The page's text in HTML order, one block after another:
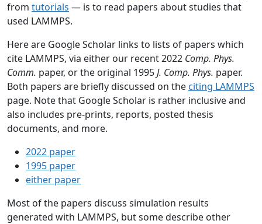
from tutorials — is to read papers about studies that
used LAMMPS.
Here are Google Scholar links to lists of papers which
cite LAMMPS, via either our recent 2022 Comp. Phys.
Comm. paper, or the original 1995J. Comp. Phys. paper.
Both papers are briefly discussed on the citing LAMMPS
page. Note that Google Scholar is rather inclusive and
also includes pre-prints, reports, posted thesis
documents, and more.
2022 paper
1995 paper
either paper
Most of the papers discuss simulation results
generated with LAMMPS, but some describe other